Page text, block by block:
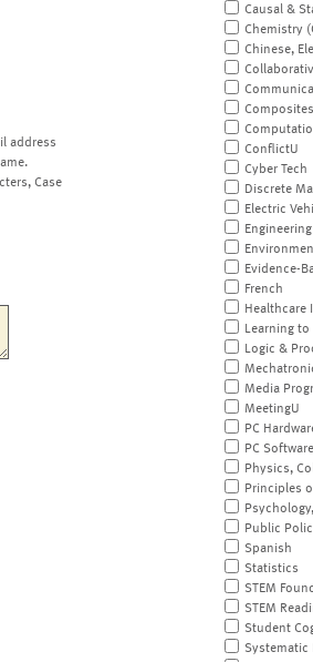
address
Case
Causal &
Chemistry
Chinese,
ConflictU
Cyber Tech
Discrete
Electric
Evidence-
French
Healthcare
Learning
Logic &
Media
MeetingU
PC
PC Software
Physics,
Principles
Public
Spanish
Statistics
STEM
STEM
Student
Systematic